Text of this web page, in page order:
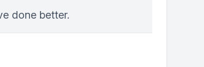
done better.